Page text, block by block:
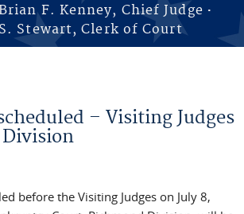
F. Kenney, Chief Judge ·
Stewart, Clerk of Court
– Visiting Judges
before the Visiting Judges on July 8,